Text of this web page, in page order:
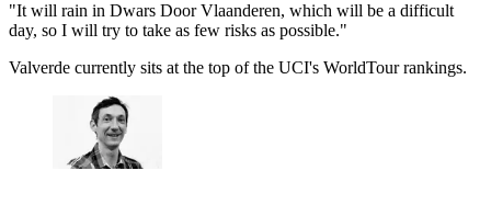
"It will rain in Dwars Door Vlaanderen, which will be a difficult
day, so I will try to take as few risks as possible."
Valverde currently sits at the top of the UCI's WorldTour rankings.